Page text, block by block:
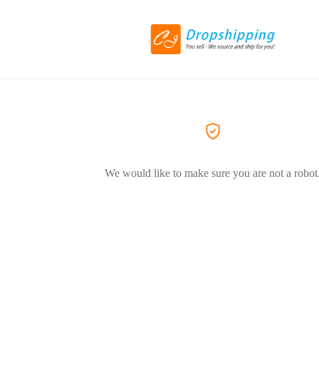
We would like to make sure you are not a